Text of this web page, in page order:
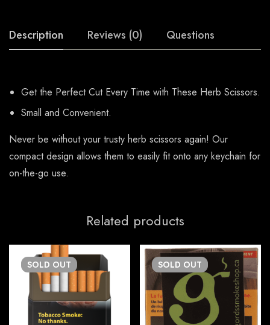
Description Reviews (0) Questions
Get the Perfect Cut Every Time with These Herb Scissors.
Small and Convenient.
Never be without your trusty herb scissors again! Our
compact design allows them to easily fit onto any keychain for
on-the-go use.
Related products
SOLD OUT SOLD OUT